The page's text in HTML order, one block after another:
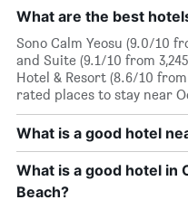
What are the best
Sono Calm Yeosu (9.0/10
and Suite (9.1/10 from
Hotel & Resort (8.6/10
rated places to stay near
What is a good hotel
What is a good hotel in
Beach?